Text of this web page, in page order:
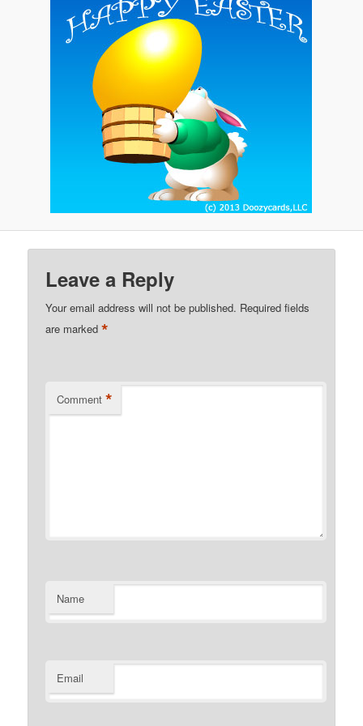
Leave a Reply
Your email address will not be published. Required fields
are marked*
Comment *
Name
Email